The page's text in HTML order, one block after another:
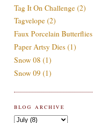
Tag It On Challenge (2)
Tagvelope (2)
Faux Porcelain Butterflies
Paper Artsy Dies (1)
Snow 08 (1)
Snow 09 (1)
BLOG ARCHIVE